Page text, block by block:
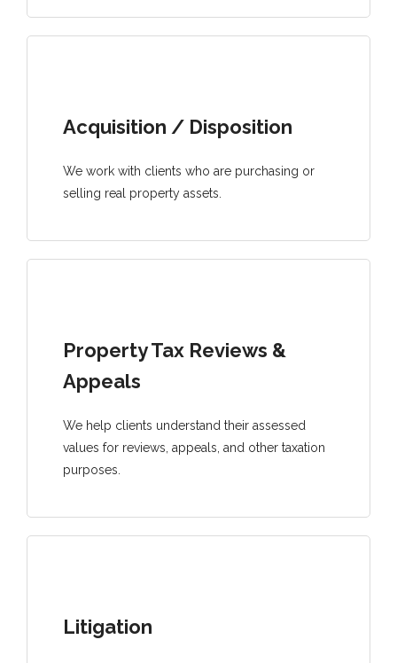
Acquisition / Disposition
We work with clients who are purchasing or
selling real property assets.
Property Tax Reviews &
Appeals
We help clients understand their assessed
values for reviews, appeals, and other taxation
purposes.
Litigation